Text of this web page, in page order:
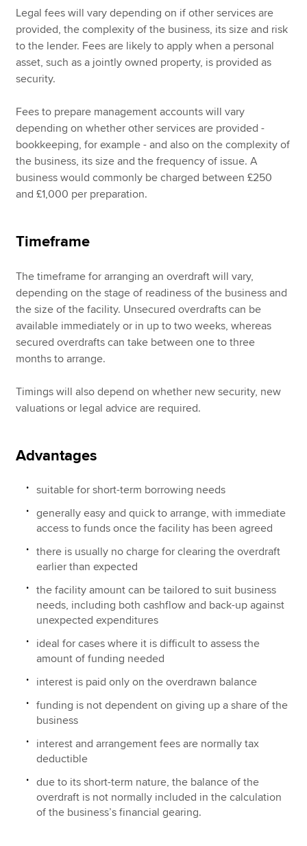
Legal fees will vary depending on if other services are
provided, the complexity of the business, its size and risk
to the lender. Fees are likely to apply when a personal
asset, such as a jointly owned property, is provided as
security.
Fees to prepare management accounts will vary
depending on whether other services are provided -
bookkeeping, for example - and also on the complexity of
the business, its size and the frequency of issue. A
business would commonly be charged between £250
and £1,000 per preparation.
Timeframe
The timeframe for arranging an overdraft will vary,
depending on the stage of readiness of the business and
the size of the facility. Unsecured overdrafts can be
available immediately or in up to two weeks, whereas
secured overdrafts can take between one to three
months to arrange.
Timings will also depend on whether new security, new
valuations or legal advice are required.
Advantages
suitable for short-term borrowing needs
generally easy and quick to arrange, with immediate
access to funds once the facility has been agreed
there is usually no charge for clearing the overdraft
earlier than expected
the facility amount can be tailored to suit business
needs, including both cashflow and back-up against
unexpected expenditures
ideal for cases where it is difficult to assess the
amount of funding needed
interest is paid only on the overdrawn balance
funding is not dependent on giving up a share of the
business
interest and arrangement fees are normally tax
deductible
due to its short-term nature, the balance of the
overdraft is not normally included in the calculation
of the business’s financial gearing.